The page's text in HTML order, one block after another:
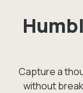
Capture a
without